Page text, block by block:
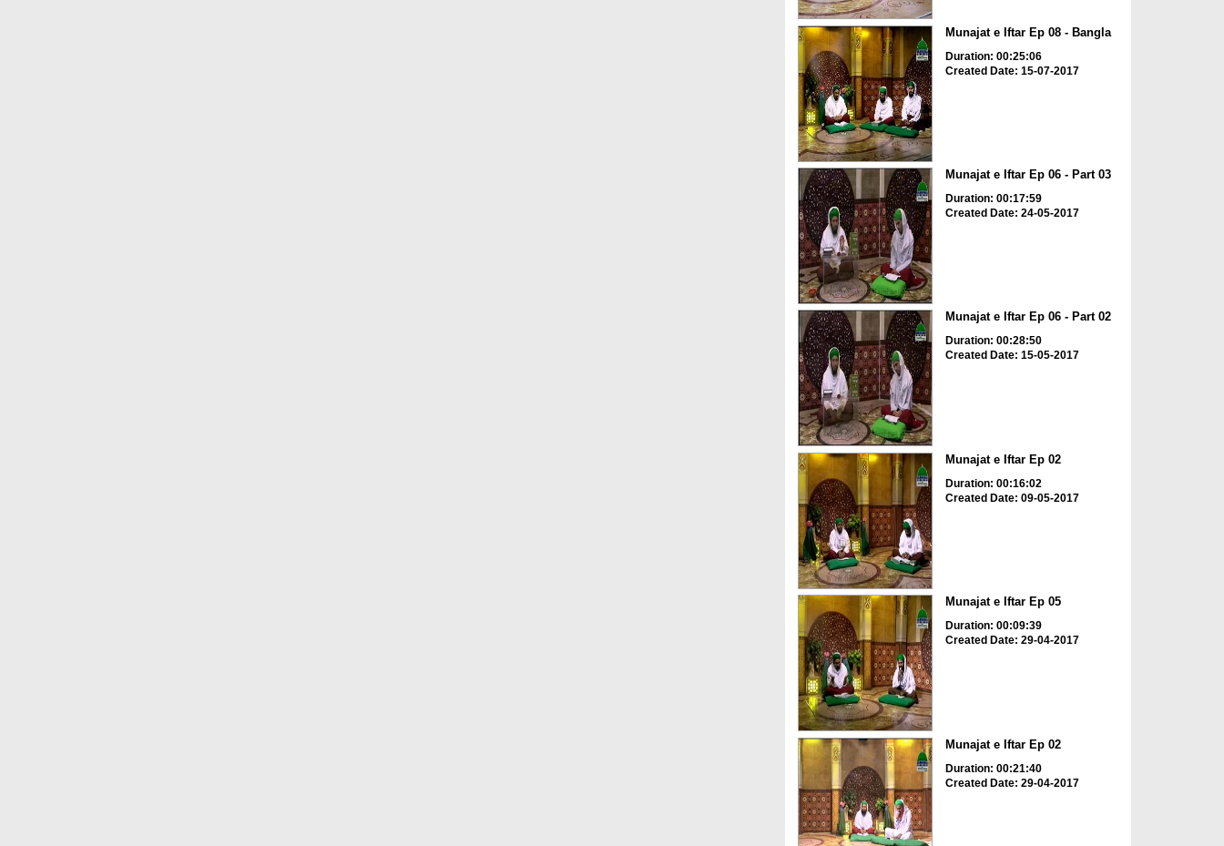
Munajat e Iftar Ep 08 - Bangla
Duration: 00:25:06
Created Date: 15-07-2017
Munajat e Iftar Ep 06 - Part 03
Duration: 00:17:59
Created Date: 24-05-2017
Munajat e Iftar Ep 06 - Part 02
Duration: 00:28:50
Created Date: 15-05-2017
Munajat e Iftar Ep 02
Duration: 00:16:02
Created Date: 09-05-2017
Munajat e Iftar Ep 05
Duration: 00:09:39
Created Date: 29-04-2017
Munajat e Iftar Ep 02
Duration: 00:21:40
Created Date: 29-04-2017